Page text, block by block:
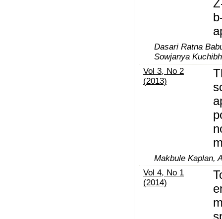
Dasari Ratna
Sowjanya
Vol 3, No 2
(2013)
Makbule Kaplan,
Vol 4, No 1
(2014)